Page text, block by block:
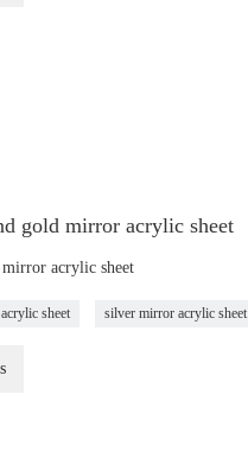
gold mirror acrylic sheet
acrylic sheet
sheet silver mirror acrylic sheet